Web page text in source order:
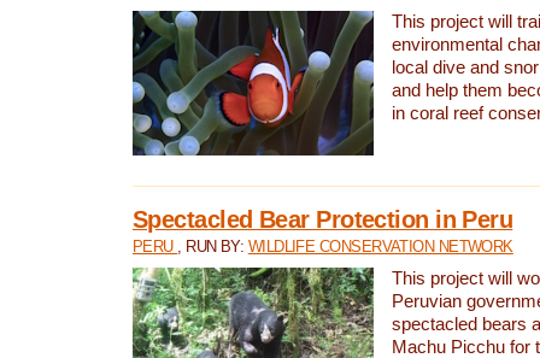
This project will
environmental
local dive and
and help them
in coral reef
Spectacled Bear Protection in Peru
PERU , RUN BY: WILDLIFE CONSERVATION NETWORK
This project will
Peruvian
spectacled bears
Machu Picchu for